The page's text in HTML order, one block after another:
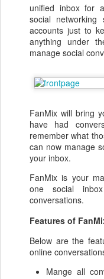
unified inbox for
social
accounts just to
anything under
manage social
FanMix will bring
have had
remember what
can now manage
your inbox.
FanMix is your
one social
conversations.
Features of
Below are the
online
Mange all